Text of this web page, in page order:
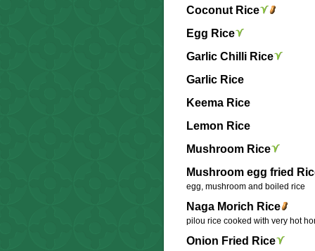
Coconut Rice
Egg Rice
Garlic Chilli Rice
Garlic Rice
Keema Rice
Lemon Rice
Mushroom Rice
Mushroom egg fried
egg, mushroom and boiled rice
Naga Morich Rice
pilou rice cooked with very hot
Onion Fried Rice